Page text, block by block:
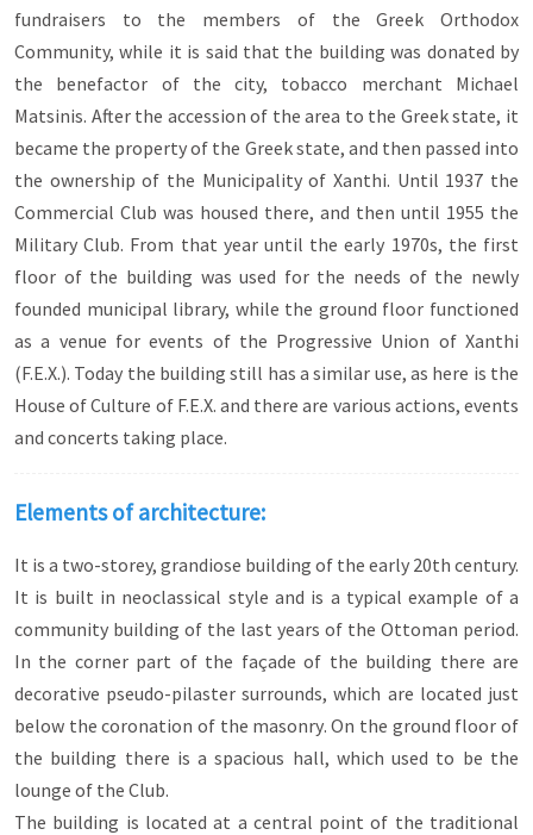
fundraisers to the members of the Greek Orthodox
Community, while it is said that the building was donated by
the benefactor of the city, tobacco merchant Michael
Matsinis. After the accession of the area to the Greek state, it
became the property of the Greek state, and then passed into
the ownership of the Municipality of Xanthi. Until 1937 the
Commercial Club was housed there, and then until 1955 the
Military Club. From that year until the early 1970s, the first
floor of the building was used for the needs of the newly
founded municipal library, while the ground floor functioned
as a venue for events of the Progressive Union of Xanthi
(F.E.X.). Today the building still has a similar use, as here is the
House of Culture of F.E.X. and there are various actions, events
and concerts taking place.
Elements of architecture:
It is a two-storey, grandiose building of the early 20th century.
It is built in neoclassical style and is a typical example of a
community building of the last years of the Ottoman period.
In the corner part of the façade of the building there are
decorative pseudo-pilaster surrounds, which are located just
below the coronation of the masonry. On the ground floor of
the building there is a spacious hall, which used to be the
lounge of the Club.
The building is located at a central point of the traditional